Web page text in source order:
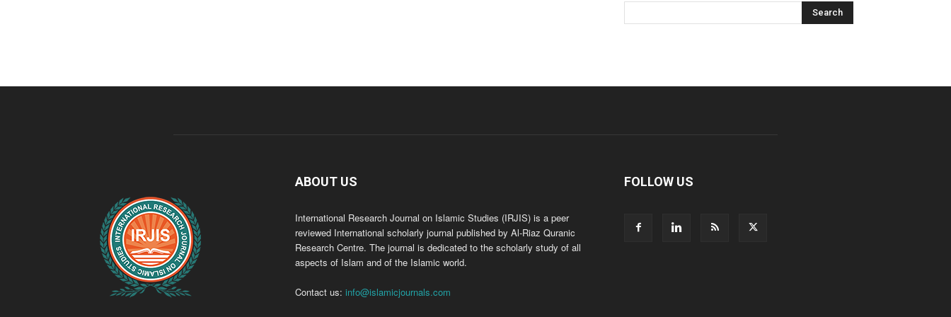
ABOUT US
International Research Journal on Islamic Studies (IRJIS) is a peer
reviewed International scholarly journal published by Al-Riaz Quranic
Research Centre. The journal is dedicated to the scholarly study of all
aspects of Islam and of the Islamic world.
Contact us: info@islamicjournals.com
FOLLOW US